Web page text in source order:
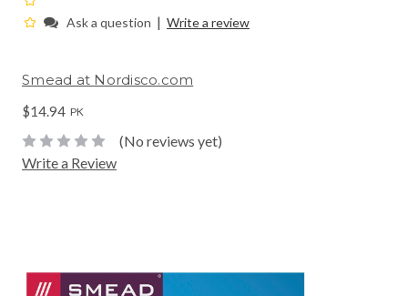
Ask a question | Write a review
Smead at Nordisco.com
$14.94 PK
(No reviews yet)
Write a Review